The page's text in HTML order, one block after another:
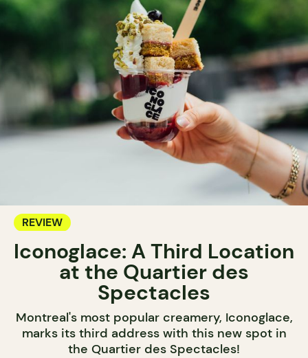
REVIEW
Iconoglace: A Third Location
at the Quartier des
Spectacles
Montreal's most popular creamery, Iconoglace,
marks its third address with this new spot in
the Quartier des Spectacles!